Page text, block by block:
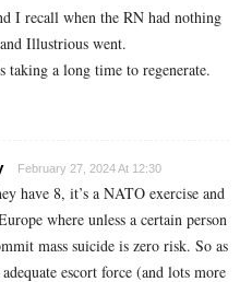
I recall when the RN had nothing
Illustrious went.
taking a long time to regenerate.
February 27, 2024 At 12:30
have 8, it’s a NATO exercise and
where unless a certain person
mass suicide is zero risk. So as
escort force (and lots more